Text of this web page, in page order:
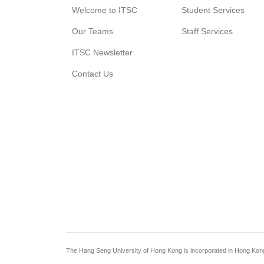
Welcome to ITSC
Our Teams
ITSC Newsletter
Contact Us
Student Services
Staff Services
The Hang Seng University of Hong Kong is incorporated in Hong